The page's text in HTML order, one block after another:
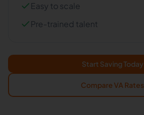
Easy to scale
Pre-trained talent
Start Saving Today
Compare VA Rates